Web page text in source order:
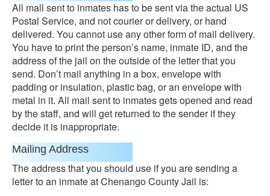
All mall sent to inmates has to be sent via the actual US
Postal Service, and not courier or delivery, or hand
delivered. You cannot use any other form of mail delivery.
You have to print the person’s name, inmate ID, and the
address of the jail on the outside of the letter that you
send. Don’t mail anything in a box, envelope with
padding or insulation, plastic bag, or an envelope with
metal in it. All mail sent to inmates gets opened and read
by the staff, and will get returned to the sender if they
decide it is inappropriate.
Mailing Address
The address that you should use if you are sending a
letter to an inmate at Chenango County Jail is: